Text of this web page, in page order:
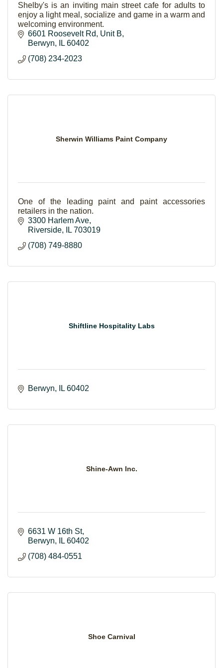
Shelby's is an inviting main street cafe for adults to
enjoy a light meal, socialize and game in a warm and
welcoming environment.
6601 Roosevelt Rd
Unit B
Berwyn
IL 60402
(708) 234-2023
Sherwin Williams Paint Company
One of the leading paint and paint accessories
retailers in the nation.
3300 Harlem Ave
Riverside
IL 703019
(708) 749-8880
Shiftline Hospitality Labs
Berwyn IL 60402
Shine-Awn Inc.
6631 W 16th St
Berwyn
IL 60402
(708) 484-0551
Shoe Carnival